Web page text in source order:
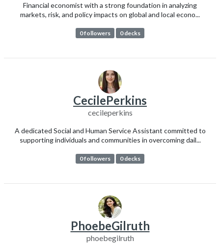
Financial economist with a strong foundation in analyzing
markets, risk, and policy impacts on global and local econo...
0 followers 0 decks
CecilePerkins
cecileperkins
A dedicated Social and Human Service Assistant committed to
supporting individuals and communities in overcoming dail...
0 followers 0 decks
PhoebeGilruth
phoebegilruth